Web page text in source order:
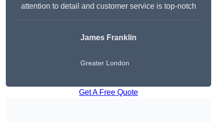
attention to detail and customer service is top-notch
James Franklin
Greater London
Get A Free Quote